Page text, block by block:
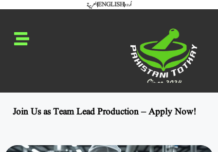
العربيةENGLISHاُردو
Join Us as Team Lead Production – Apply Now!